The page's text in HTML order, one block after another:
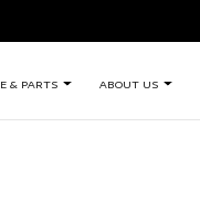
& PARTS ABOUT US